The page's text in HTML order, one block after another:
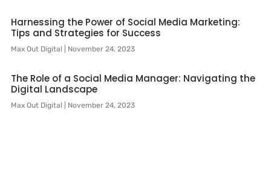
Harnessing the Power of Social Media Marketing:
Tips and Strategies for Success
Max Out Digital November 24, 2023
The Role of a Social Media Manager: Navigating the
Digital Landscape
Max Out Digital November 24, 2023